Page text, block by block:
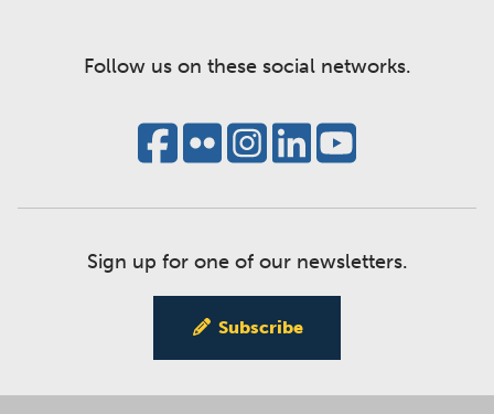
Follow us on these social networks.
Sign up for one of our newsletters.
Subscribe